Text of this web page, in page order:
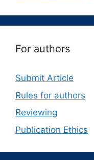
For authors
Submit Article
Rules for authors
Reviewing
Publication Ethics